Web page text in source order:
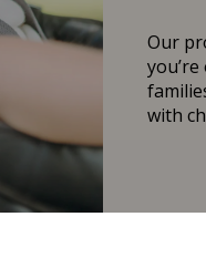
Our
with